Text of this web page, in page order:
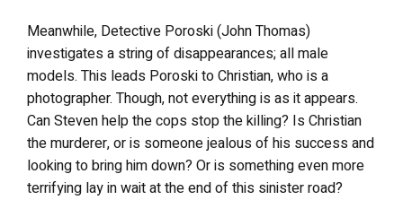
Meanwhile, Detective Poroski (John Thomas)
investigates a string of disappearances; all male
models. This leads Poroski to Christian, who is a
photographer. Though, not everything is as it appears.
Can Steven help the cops stop the killing? Is Christian
the murderer, or is someone jealous of his success and
looking to bring him down? Or is something even more
terrifying lay in wait at the end of this sinister road?